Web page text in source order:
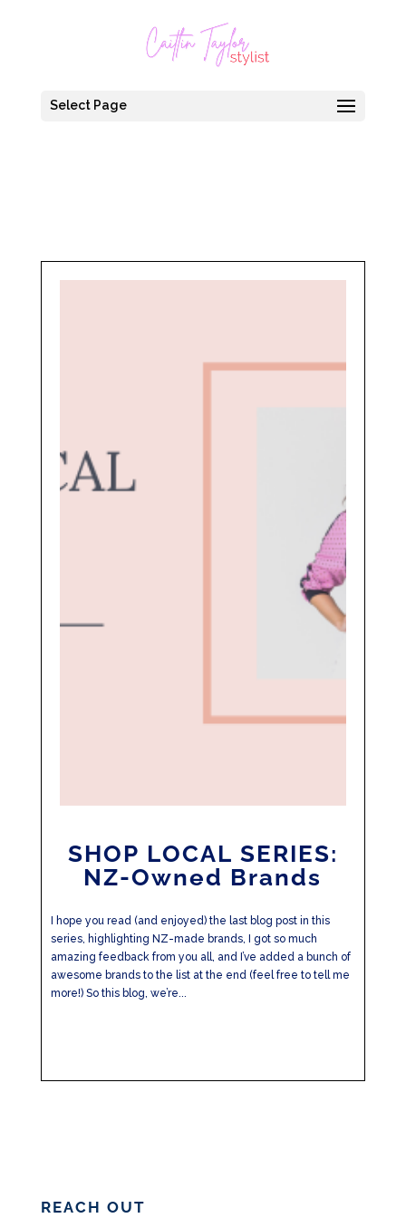
Select Page
SHOP LOCAL SERIES:
NZ-Owned Brands
I hope you read (and enjoyed) the last blog post in this
series, highlighting NZ-made brands, I got so much
amazing feedback from you all, and I’ve added a bunch of
awesome brands to the list at the end (feel free to tell me
more!) So this blog, we’re...
REACH OUT